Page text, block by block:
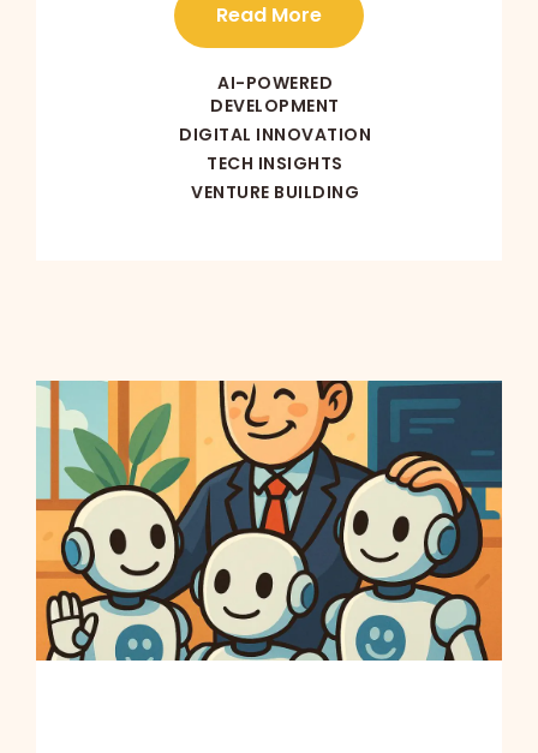
Read More
AI-POWERED
DEVELOPMENT
DIGITAL INNOVATION
TECH INSIGHTS
VENTURE BUILDING